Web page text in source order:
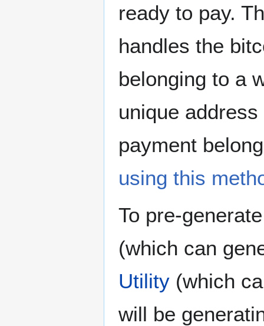
ready to pay.
handles the
belonging to a
unique
payment
using this
To pre-
(which can
Utility (which
will be